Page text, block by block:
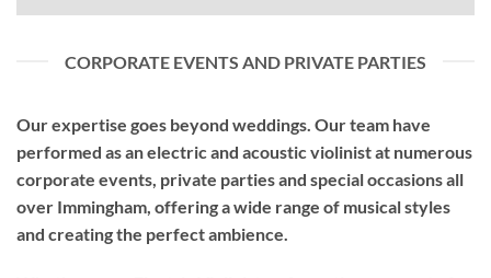
CORPORATE EVENTS AND PRIVATE PARTIES
Our expertise goes beyond weddings. Our team have
performed as anelectric and acoustic violinistat numerous
corporate events, private parties and special occasions all
over Immingham, offering a wide range of musical styles
and creating the perfect ambience.